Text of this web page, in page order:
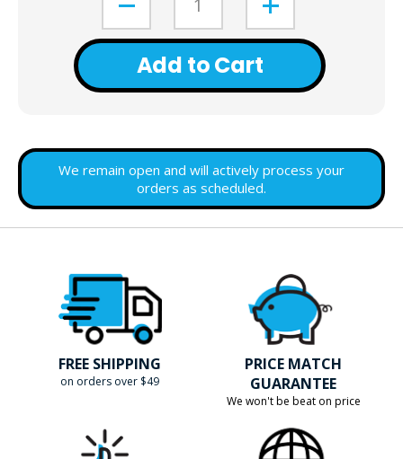
Add to Cart
We remain open and will actively process your
orders as scheduled.
FREE SHIPPING
on orders over $49
PRICE MATCH
GUARANTEE
We won't be beat on price